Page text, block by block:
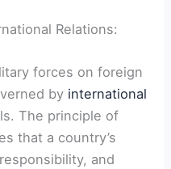
Relations:
forces on foreign
by international
The principle of
that a country’s
⁢and